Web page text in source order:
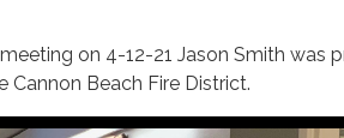
on 4-12-21 Jason Smith was
Cannon Beach Fire District.